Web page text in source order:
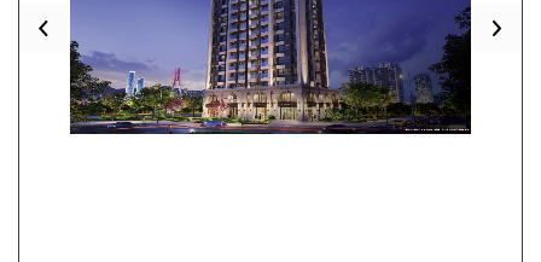
Previous